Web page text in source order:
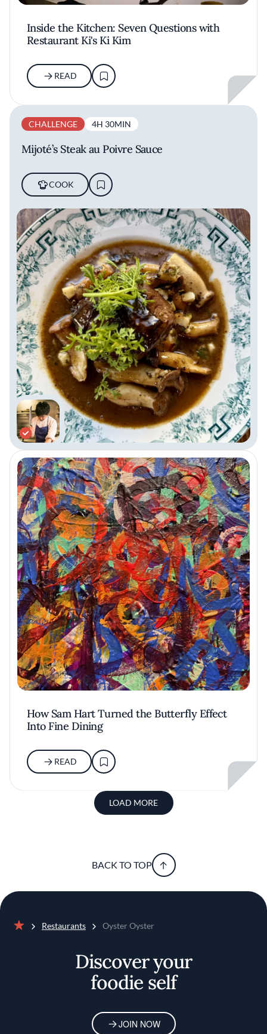
Inside the Kitchen: Seven Questions with
Restaurant Ki's Ki Kim
READ
CHALLENGE 4H 30MIN
Mijoté’s Steak au Poivre Sauce
COOK
How Sam Hart Turned the Butterfly Effect
Into Fine Dining
READ
LOAD MORE
BACK TO TOP
Restaurants Oyster Oyster
Discover your
foodie self
JOIN NOW